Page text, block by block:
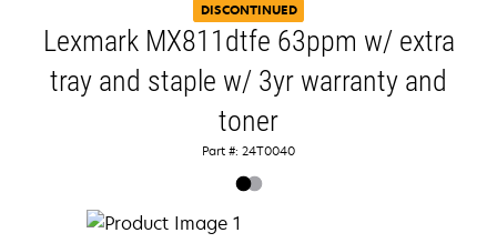
DISCONTINUED
Lexmark MX811dtfe 63ppm w/ extra
tray and staple w/ 3yr warranty and
toner
Part #: 24T0040